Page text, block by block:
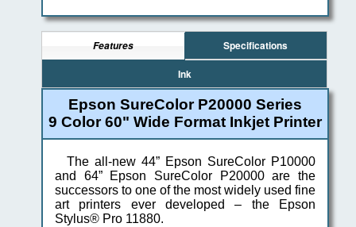
Features
Specifications
Ink
Epson SureColor P20000 Series
9 Color 60" Wide Format Inkjet Printer
The all-new 44” Epson SureColor P10000
and 64” Epson SureColor P20000 are the
successors to one of the most widely used fine
art printers ever developed – the Epson
Stylus® Pro 11880.